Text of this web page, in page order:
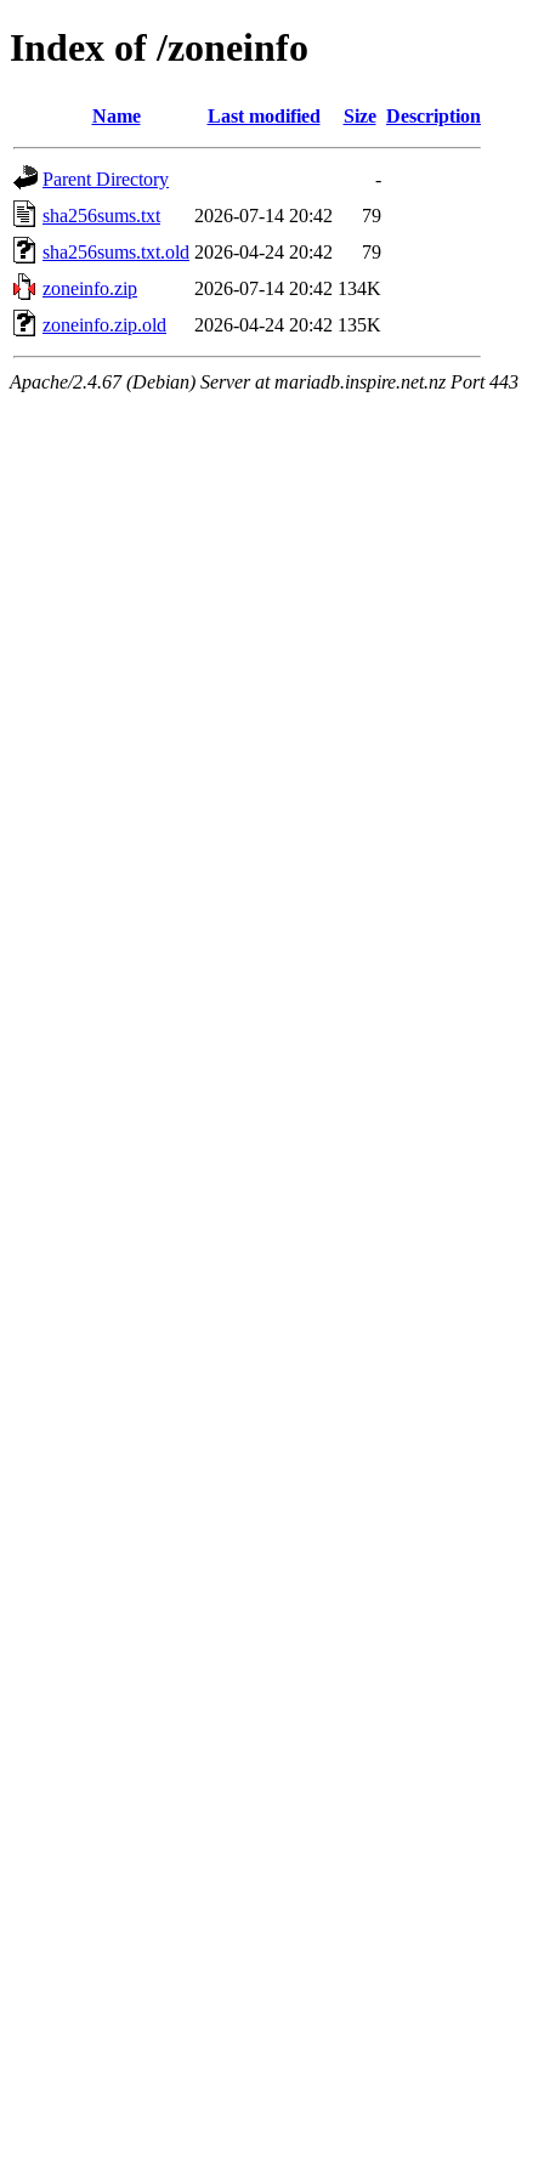
Index of /zoneinfo
Name Last modified Size Description
Parent Directory
-
sha256sums.txt
2026-07-14 20:42
79
sha256sums.txt.old 2026-04-24 20:42
79
zoneinfo.zip
2026-07-14 20:42 134K
zoneinfo.zip.old
2026-04-24 20:42 135K
Apache/2.4.67 (Debian) Server at mariadb.inspire.net.nz Port 443